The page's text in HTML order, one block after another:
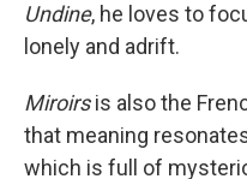
Undine, he loves to
lonely and adrift.
Miroirsis also the
that meaning
which is full of